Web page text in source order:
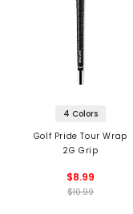
4 Colors
Golf Pride Tour Wrap
2G Grip
$8.99
$10.99